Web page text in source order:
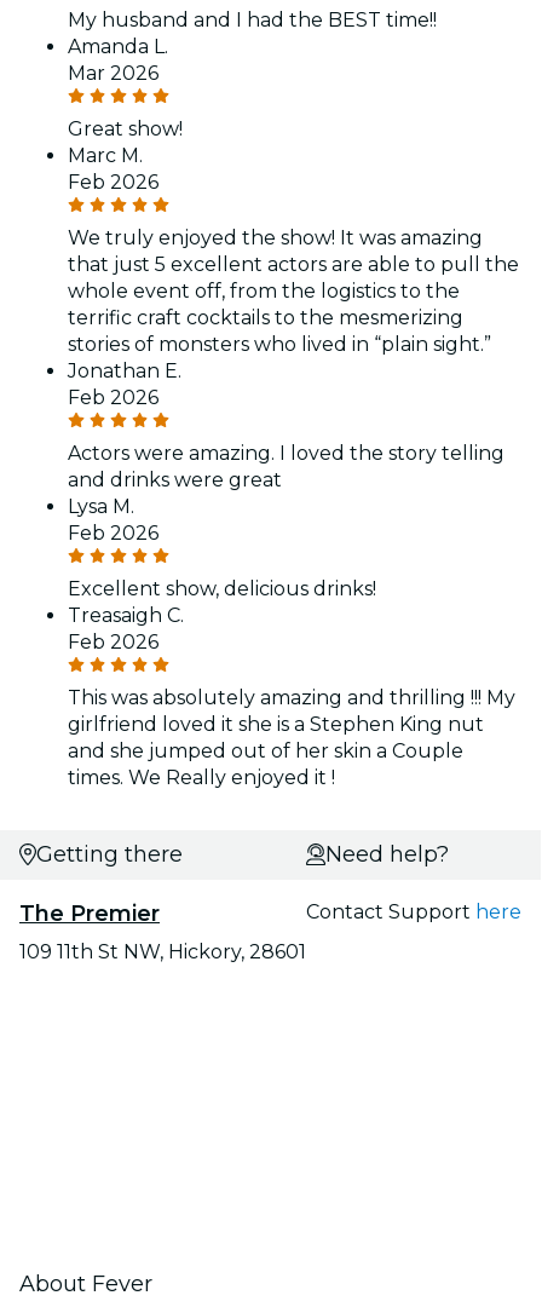
My husband and I had the BEST time!!
Amanda L.
Mar 2026
Great show!
Marc M.
Feb 2026
We truly enjoyed the show! It was amazing
that just 5 excellent actors are able to pull the
whole event off, from the logistics to the
terrific craft cocktails to the mesmerizing
stories of monsters who lived in “plain sight.”
Jonathan E.
Feb 2026
Actors were amazing. I loved the story telling
and drinks were great
Lysa M.
Feb 2026
Excellent show, delicious drinks!
Treasaigh C.
Feb 2026
This was absolutely amazing and thrilling !!! My
girlfriend loved it she is a Stephen King nut
and she jumped out of her skin a Couple
times. We Really enjoyed it !
Getting there
The Premier
109 11th St NW, Hickory, 28601
Need help?
Contact Support here
About Fever